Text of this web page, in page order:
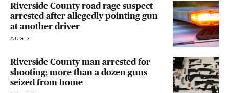
Riverside County road rage suspect
arrested after allegedly pointing gun
at another driver
AUG 7
Riverside County man arrested for
shooting; more than a dozen guns
seized from home